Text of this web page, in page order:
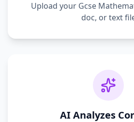
Upload your Gcse
doc, or text
AI Analyzes